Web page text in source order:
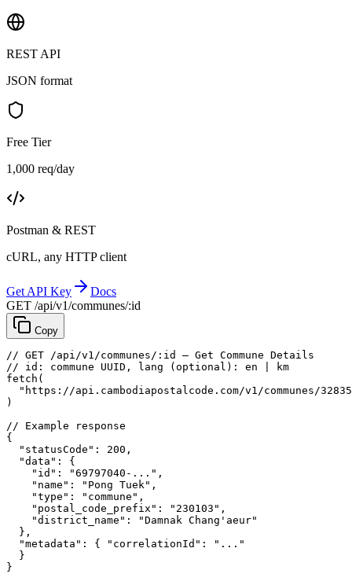
REST API
JSON format
Free Tier
1,000 req/day
Postman & REST
cURL, any HTTP client
Get API Key
Docs
GET /api/v1/communes/:id
Copy
// GET /api/v1/communes/:id — Get Commune Details
// id: commune UUID, lang (optional): en | km
fetch (
"https://api.cambodiapostalcode.com/v1/communes/
)
// Example response
{
"statusCode" : 200 ,
"data" : {
"id" : "69797040-..." ,
"name" : "Pong Tuek" ,
"type" : "commune" ,
"postal_code_prefix" : "230103" ,
"district_name" :
"Damnak Chang'aeur"
},
"metadata" : { "correlationId" :
"..."
}
}